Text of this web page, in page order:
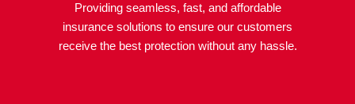
Providing seamless, fast, and affordable
insurance solutions to ensure our customers
receive the best protection without any hassle.